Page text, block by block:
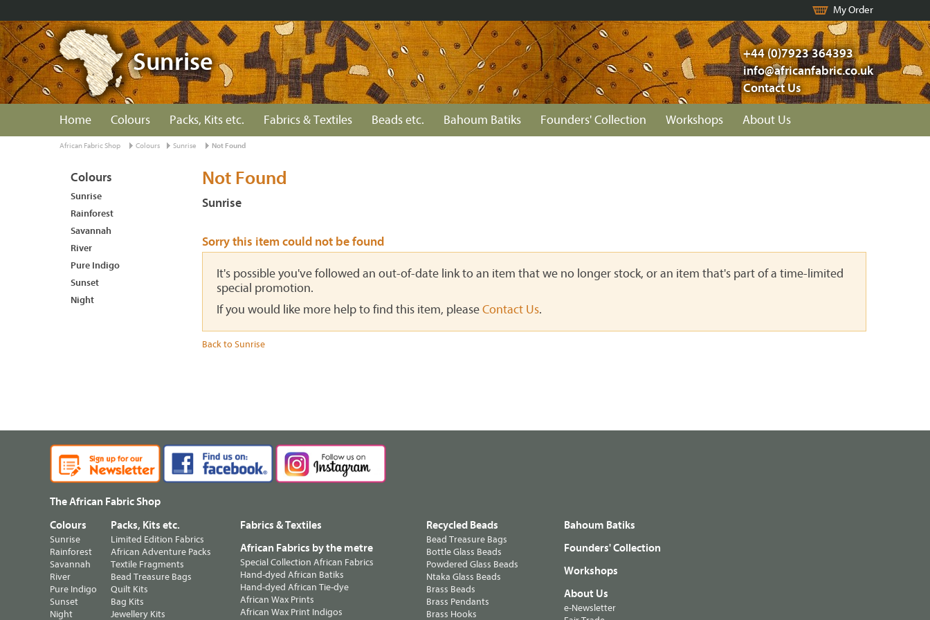
My Order
+44 (0)7923 364393
info@africanfabric.co.uk
Contact Us
Sunrise
Home Colours Packs, Kits etc. Fabrics & Textiles Beads etc. Bahoum Batiks Founders' Collection Workshops About Us
African Fabric Shop Colours Sunrise Not Found
Not Found
Sunrise
Sorry this item could not be found
It's possible you've followed an out-of-date link to an item that we no longer stock, or an item that's part of a time-limited
special promotion.
If you would like more help to find this item, pleaseContact Us.
Back to Sunrise
Colours
Sunrise
Rainforest
Savannah
River
Pure Indigo
Sunset
Night
The African Fabric Shop
Colours
Sunrise
Rainforest
Savannah
River
Pure Indigo
Sunset
Night
Packs, Kits etc.
Limited Edition Fabrics
African Adventure Packs
Textile Fragments
Bead Treasure Bags
Quilt Kits
Bag Kits
Jewellery Kits
Fabrics & Textiles
African Fabrics by the metre
Special Collection African Fabrics
Hand-dyed African Batiks
Hand-dyed African Tie-dye
African Wax Prints
African Wax Print Indigos
Recycled Beads
Bead Treasure Bags
Bottle Glass Beads
Powdered Glass Beads
Ntaka Glass Beads
Brass Beads
Brass Pendants
Brass Hooks
Bahoum Batiks
Founders' Collection
Workshops
About Us
e-Newsletter